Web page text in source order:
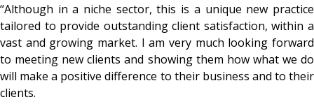
“Although in a niche sector, this is a unique new practice
tailored to provide outstanding client satisfaction, within a
vast and growing market. I am very much looking forward
to meeting new clients and showing them how what we do
will make a positive difference to their business and to their
clients.